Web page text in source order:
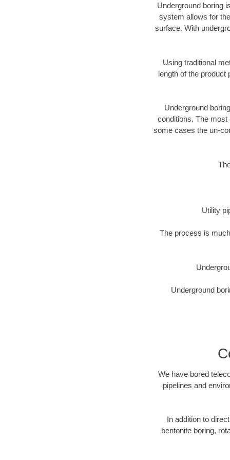
Underground boring
system allows for
surface. With
Using traditional
length of the product
Underground
conditions. The most
some cases the un-
Utility
The process is
Underground
We have bored
pipelines and
In addition to
bentonite boring,